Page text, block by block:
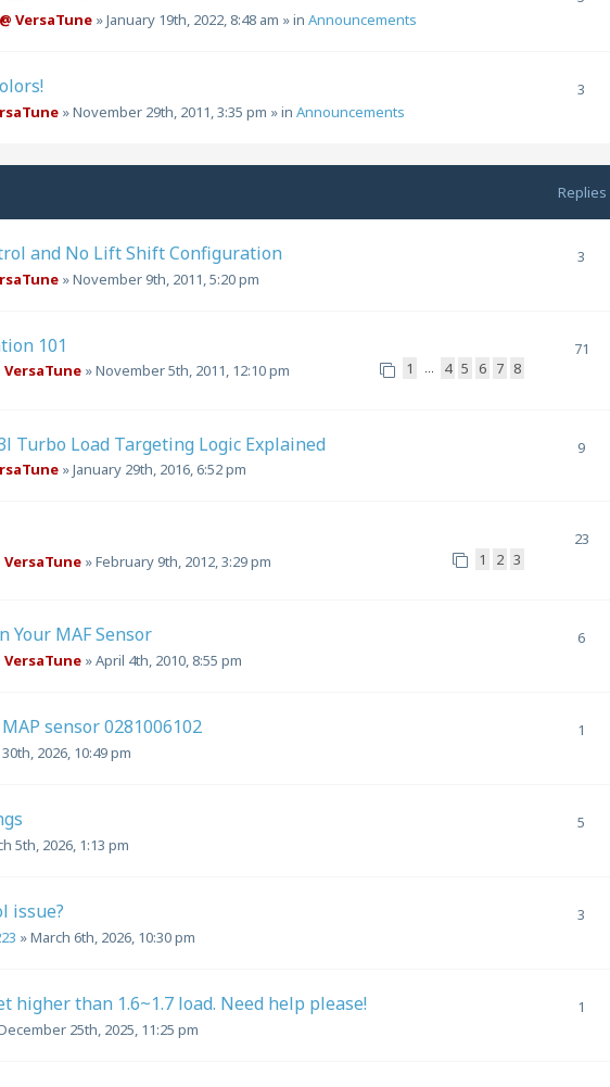
VersaTune »January 19th, 2022, 8:48 am » in Announcements
»November 29th, 2011, 3:35 pm » in Announcements
3
Replies
and No Lift Shift Configuration
»November 9th, 2011, 5:20 pm
3
101
VersaTune »November 5th, 2011, 12:10 pm 1 4 5 6 7 8
71
Turbo Load Targeting Logic Explained
»January 29th, 2016, 6:52 pm
9
VersaTune »February 9th, 2012, 3:29 pm 1 2 3
23
Your MAF Sensor
VersaTune »April 4th, 2010, 8:55 pm
6
sensor 0281006102
2026, 10:49 pm
1
5th, 2026, 1:13 pm
5
issue?
»March 6th, 2026, 10:30 pm
3
higher than 1.6~1.7 load. Need help please!
25th, 2025, 11:25 pm
1